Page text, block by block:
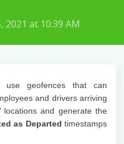
2021 at 10:39 AM
use geofences that can
and drivers arriving
locations and generate the
as Departed timestamps